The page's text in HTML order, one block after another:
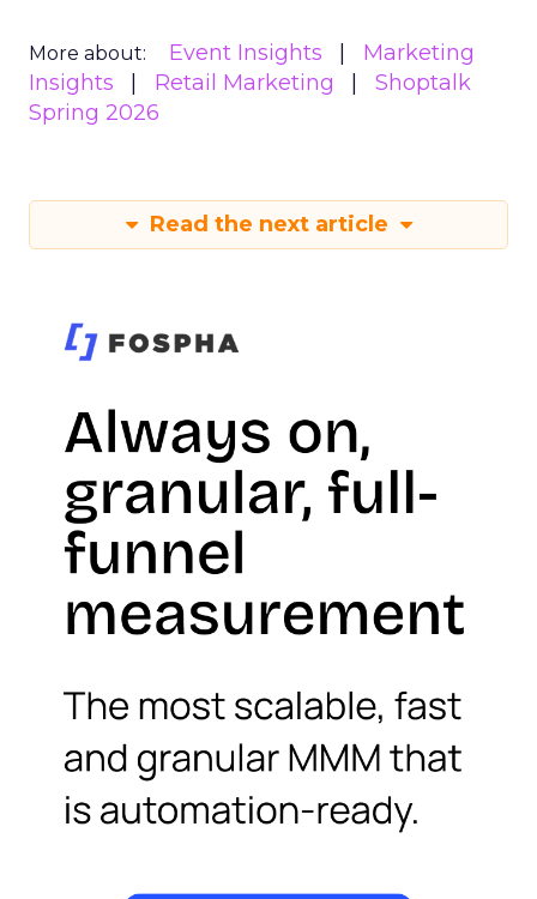
More about: Event Insights
Marketing
Insights
Retail Marketing
Shoptalk
Spring 2026
Read the next article